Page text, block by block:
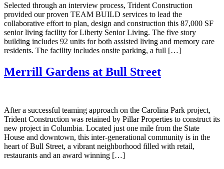
Selected through an interview process, Trident Construction
provided our proven TEAM BUILD services to lead the
collaborative effort to plan, design and construction this 87,000 SF
senior living facility for Liberty Senior Living. The five story
building includes 92 units for both assisted living and memory care
residents. The facility includes onsite parking, a full […]
Merrill Gardens at Bull Street
After a successful teaming approach on the Carolina Park project,
Trident Construction was retained by Pillar Properties to construct its
new project in Columbia. Located just one mile from the State
House and downtown, this inter-generational community is in the
heart of Bull Street, a vibrant neighborhood filled with retail,
restaurants and an award winning […]